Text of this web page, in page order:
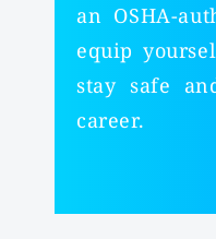
an OSHA-
equip
stay safe
career.